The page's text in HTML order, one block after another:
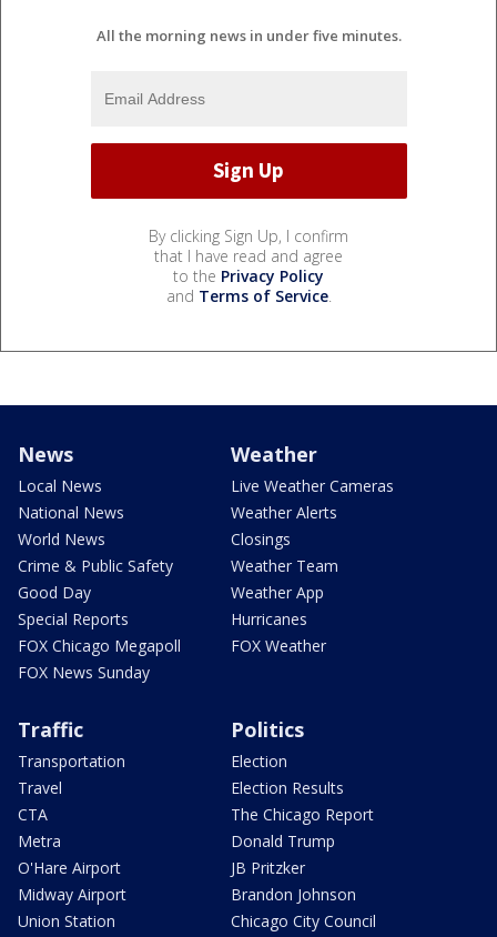
All the morning news in under five minutes.
By clicking Sign Up, I confirm
that I have read and agree
to the Privacy Policy
and Terms of Service.
News
Local News
National News
World News
Crime & Public Safety
Good Day
Special Reports
FOX Chicago Megapoll
FOX News Sunday
Weather
Live Weather Cameras
Weather Alerts
Closings
Weather Team
Weather App
Hurricanes
FOX Weather
Traffic
Transportation
Travel
CTA
Metra
O'Hare Airport
Midway Airport
Union Station
Politics
Election
Election Results
The Chicago Report
Donald Trump
JB Pritzker
Brandon Johnson
Chicago City Council